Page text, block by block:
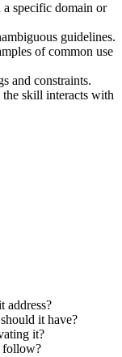
specific domain or
guidelines.
of common use
and constraints.
skill interacts with
address?
it have?
it?
follow?